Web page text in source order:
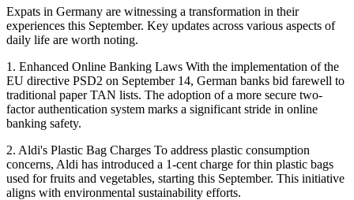
Expats in Germany are witnessing a transformation in their
experiences this September. Key updates across various aspects of
daily life are worth noting.
1. Enhanced Online Banking Laws With the implementation of the
EU directive PSD2 on September 14, German banks bid farewell to
traditional paper TAN lists. The adoption of a more secure two-
factor authentication system marks a significant stride in online
banking safety.
2. Aldi's Plastic Bag Charges To address plastic consumption
concerns, Aldi has introduced a 1-cent charge for thin plastic bags
used for fruits and vegetables, starting this September. This initiative
aligns with environmental sustainability efforts.